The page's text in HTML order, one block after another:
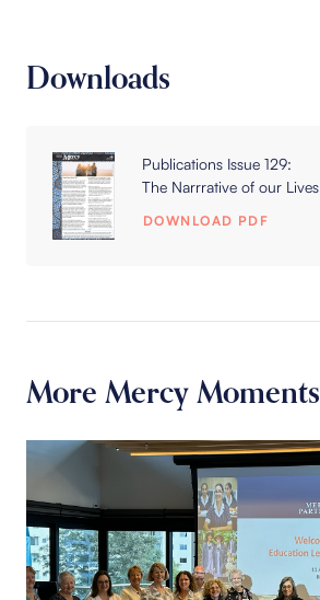
Downloads
Publications Issue 129:
The Narrrative of our Lives
DOWNLOAD PDF
More Mercy Moments